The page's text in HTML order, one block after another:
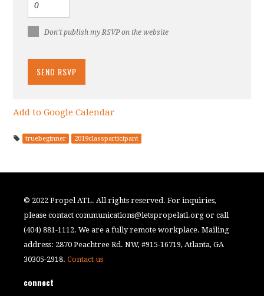
Don't publish my RSVP on the website
Add to Google Calendar
truebeginner 2019classparticipant
© 2022 Propel ATL. All rights reserved. For inquiries,
please contactcommunications@letspropelatl.org or call
(404) 881-1112. We are a fully remote workplace. Mailing
address: 2870 Peachtree Rd. NW, #915-16719, Atlanta, GA
30305-2918.Contact us
connect